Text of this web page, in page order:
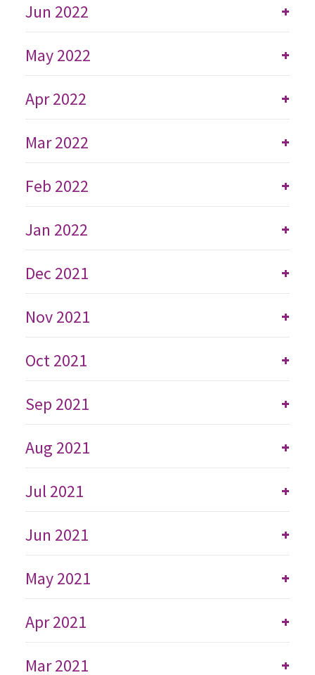
+
Jun 2022
+
May 2022
+
Apr 2022
+
Mar 2022
+
Feb 2022
+
Jan 2022
+
Dec 2021
+
Nov 2021
+
Oct 2021
+
Sep 2021
+
Aug 2021
+
Jul 2021
+
Jun 2021
+
May 2021
+
Apr 2021
+
Mar 2021